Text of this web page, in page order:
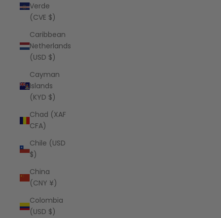
Verde
(CVE $)
Caribbean
Netherlands
(USD $)
Cayman
Islands
(KYD $)
Chad (XAF
CFA)
Chile (USD
$)
China
(CNY ¥)
Colombia
(USD $)